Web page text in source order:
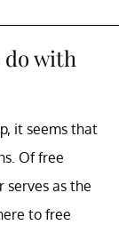
with
it seems that
Of free
serves as the
to free